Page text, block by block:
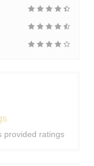
provided ratings